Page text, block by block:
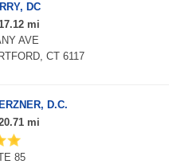
DC
mi
AVE
CT 6117
D.C.
mi
85